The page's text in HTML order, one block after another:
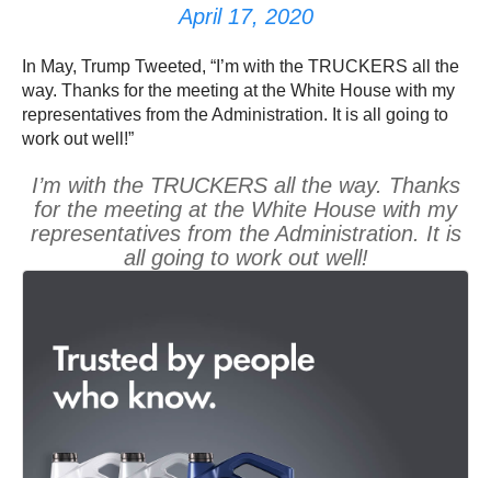
April 17, 2020
In May, Trump Tweeted, “I’m with the TRUCKERS all the
way. Thanks for the meeting at the White House with my
representatives from the Administration. It is all going to
work out well!”
I’m with the TRUCKERS all the way. Thanks
for the meeting at the White House with my
representatives from the Administration. It is
all going to work out well!